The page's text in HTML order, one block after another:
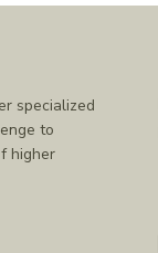
specialized
to
higher